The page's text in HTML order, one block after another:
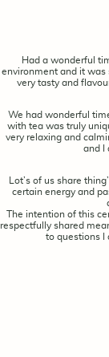
Had a wonderful
environment and it was
very tasty and
We had wonderful
with tea was truly
very relaxing and
and I
Lot’s of us share
certain energy and
The intention of this
respectfully shared
to questions I